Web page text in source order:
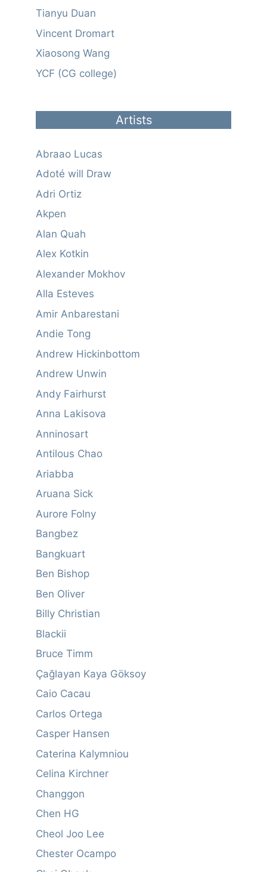
Tianyu Duan
Vincent Dromart
Xiaosong Wang
YCF (CG college)
Artists
Abraao Lucas
Adoté will Draw
Adri Ortiz
Akpen
Alan Quah
Alex Kotkin
Alexander Mokhov
Alla Esteves
Amir Anbarestani
Andie Tong
Andrew Hickinbottom
Andrew Unwin
Andy Fairhurst
Anna Lakisova
Anninosart
Antilous Chao
Ariabba
Aruana Sick
Aurore Folny
Bangbez
Bangkuart
Ben Bishop
Ben Oliver
Billy Christian
Blackii
Bruce Timm
Çağlayan Kaya Göksoy
Caio Cacau
Carlos Ortega
Casper Hansen
Caterina Kalymniou
Celina Kirchner
Changgon
Chen HG
Cheol Joo Lee
Chester Ocampo